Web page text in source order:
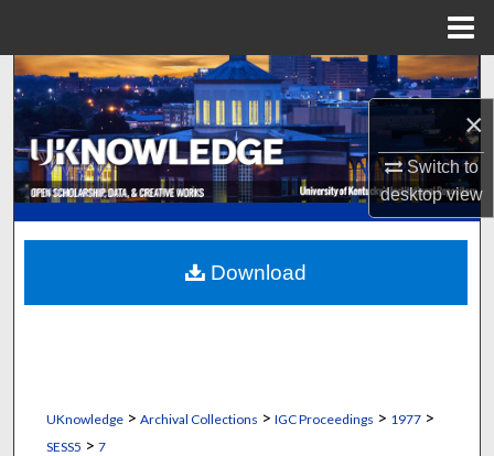
×
Switch to
desktopview
Search
Browse Collections
My Account
About
Digital Commons Network™
UKnowledge> Archival Collections > IGC Proceedings > 1977>
SESS5 > 7
Download